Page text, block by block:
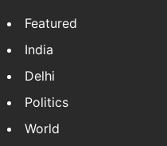
Featured
India
Delhi
Politics
World